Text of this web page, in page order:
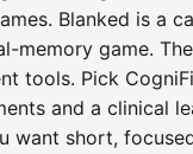
Blanked is a
memory game.
tools. Pick
and a clinical
want short,